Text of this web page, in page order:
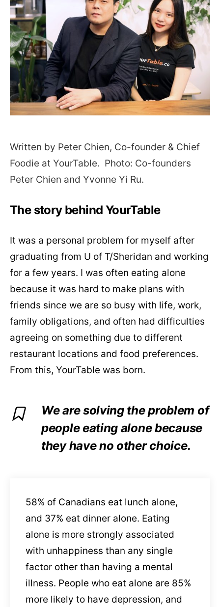
Written by Peter Chien, Co-founder & Chief
Foodie at YourTable. Photo: Co-founders
Peter Chien and Yvonne Yi Ru.
The story behind YourTable
It was a personal problem for myself after
graduating from U of T/Sheridan and working
for a few years. I was often eating alone
because it was hard to make plans with
friends since we are so busy with life, work,
family obligations, and often had difficulties
agreeing on something due to different
restaurant locations and food preferences.
From this, YourTable was born.
We are solving the problem of
people eating alone because
they have no other choice.
58% of Canadians eat lunch alone,
and 37% eat dinner alone. Eating
alone is more strongly associated
with unhappiness than any single
factor other than having a mental
illness. People who eat alone are 85%
more likely to have depression, and